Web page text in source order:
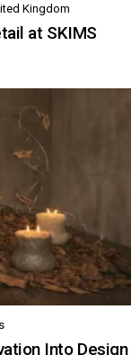
Kingdom
at SKIMS
Into Design